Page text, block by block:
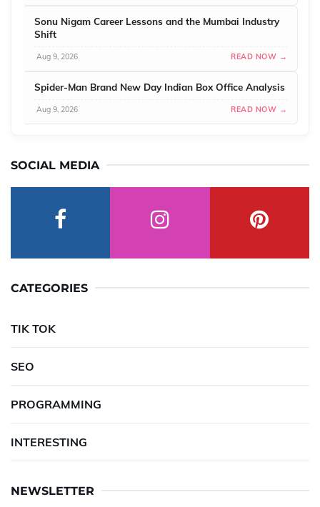
Sonu Nigam Career Lessons and the Mumbai Industry
Shift
Aug 9, 2026 READ NOW →
Spider-Man Brand New Day Indian Box Office Analysis
Aug 9, 2026 READ NOW →
SOCIAL MEDIA
CATEGORIES
TIK TOK
SEO
PROGRAMMING
INTERESTING
NEWSLETTER